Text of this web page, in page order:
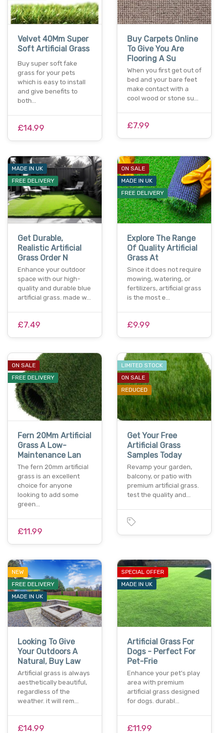
Velvet 40Mm Super
Soft Artificial Grass
Buy super soft fake
grass for your pets
which is easy to install
and give benefits to
both…
£14.99
Buy Carpets Online
To Give You Are
Flooring A Su
When you first get out of
bed and your bare feet
make contact with a
cool wood or stone su…
£7.99
MADE IN UK
FREE DELIVERY
Get Durable,
Realistic Artificial
Grass Order N
Enhance your outdoor
space with our high-
quality and durable blue
artificial grass. made w…
£7.49
ON SALE
MADE IN UK
FREE DELIVERY
Explore The Range
Of Quality Artificial
Grass At
Since it does not require
mowing, watering, or
fertilizers, artificial grass
is the most e…
£9.99
ON SALE
FREE DELIVERY
Fern 20Mm Artificial
Grass A Low-
Maintenance Lan
The fern 20mm artificial
grass is an excellent
choice for anyone
looking to add some
green…
£11.99
LIMITED STOCK
ON SALE
REDUCED
Get Your Free
Artificial Grass
Samples Today
Revamp your garden,
balcony, or patio with
premium artificial grass.
test the quality and…
NEW
FREE DELIVERY
MADE IN UK
Looking To Give
Your Outdoors A
Natural, Buy Law
Artificial grass is always
aesthetically beautiful,
regardless of the
weather. it will rem…
£14.99
SPECIAL OFFER
MADE IN UK
Artificial Grass For
Dogs - Perfect For
Pet-Frie
Enhance your pet’s play
area with premium
artificial grass designed
for dogs. durabl…
£11.99